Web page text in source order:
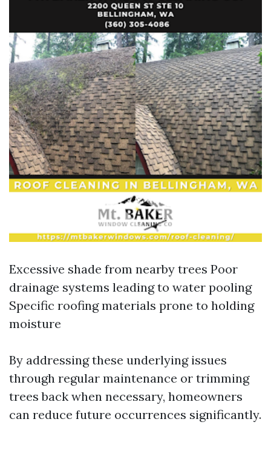
Excessive shade from nearby trees Poor
drainage systems leading to water pooling
Specific roofing materials prone to holding
moisture
By addressing these underlying issues
through regular maintenance or trimming
trees back when necessary, homeowners
can reduce future occurrences significantly.